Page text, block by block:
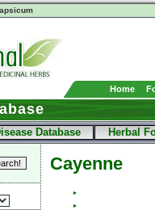
Home
Database Herbal
Cayenne